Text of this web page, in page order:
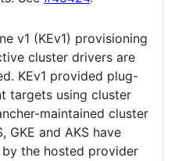
v1 (KEv1) provisioning
cluster drivers are
KEv1 provided plug-
targets using cluster
maintained cluster
GKE and AKS have
the hosted provider